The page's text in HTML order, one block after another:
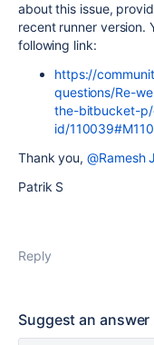
about this issue,
recent runner version.
following link:
https://
questions/Re-
the-bitbucket-
id/
Thank you,@Ramesh
Patrik S
Reply
Suggest an answer